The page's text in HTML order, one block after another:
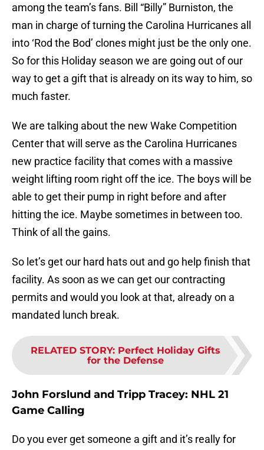
among the team’s fans. Bill “Billy” Burniston, the
man in charge of turning the Carolina Hurricanes all
into ‘Rod the Bod’ clones might just be the only one.
So for this Holiday season we are going out of our
way to get a gift that is already on its way to him, so
much faster.
We are talking about the new Wake Competition
Center that will serve as the Carolina Hurricanes
new practice facility that comes with a massive
weight lifting room right off the ice. The boys will be
able to get their pump in right before and after
hitting the ice. Maybe sometimes in between too.
Think of all the gains.
So let’s get our hard hats out and go help finish that
facility. As soon as we can get our contracting
permits and would you look at that, already on a
mandated lunch break.
RELATED STORY: Perfect Holiday Gifts
for the Defense
John Forslund and Tripp Tracey: NHL 21
Game Calling
Do you ever get someone a gift and it’s really for